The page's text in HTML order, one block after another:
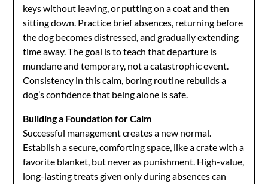
keys without leaving, or putting on a coat and then
sitting down. Practice brief absences, returning before
the dog becomes distressed, and gradually extending
time away. The goal is to teach that departure is
mundane and temporary, not a catastrophic event.
Consistency in this calm, boring routine rebuilds a
dog’s confidence that being alone is safe.
Building a Foundation for Calm
Successful management creates a new normal.
Establish a secure, comforting space, like a crate with a
favorite blanket, but never as punishment. High-value,
long-lasting treats given only during absences can